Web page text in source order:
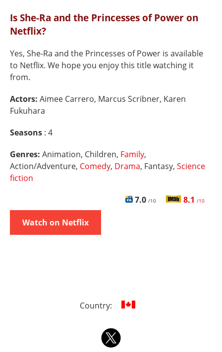
Is She-Ra and the Princesses of Power on
Netflix?
Yes, She-Ra and the Princesses of Power is available
to Netflix. We hope you enjoy this title watching it
from.
Actors: Aimee Carrero, Marcus Scribner, Karen
Fukuhara
Seasons : 4
Genres: Animation, Children, Family,
Action/Adventure, Comedy, Drama, Fantasy, Science
fiction
7.0 /10 8.1 /10
Watch on Netflix
Country: